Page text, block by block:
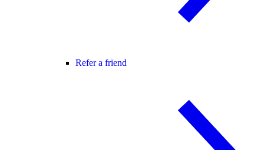
Refer a friend